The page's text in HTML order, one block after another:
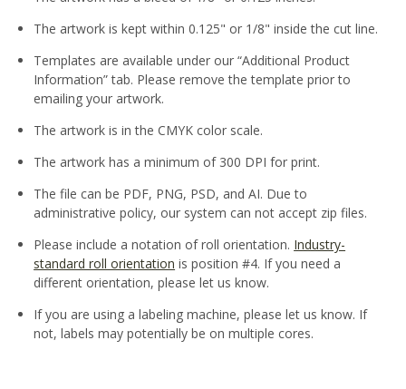
The artwork is kept within 0.125" or 1/8" inside the cut line.
Templates are available under our “Additional Product
Information” tab. Please remove the template prior to
emailing your artwork.
The artwork is in the CMYK color scale.
The artwork has a minimum of 300 DPI for print.
The file can be PDF, PNG, PSD, and AI. Due to
administrative policy, our system can not accept zip files.
Please include a notation of roll orientation. Industry-
standard roll orientation is position #4. If you need a
different orientation, please let us know.
If you are using a labeling machine, please let us know. If
not, labels may potentially be on multiple cores.